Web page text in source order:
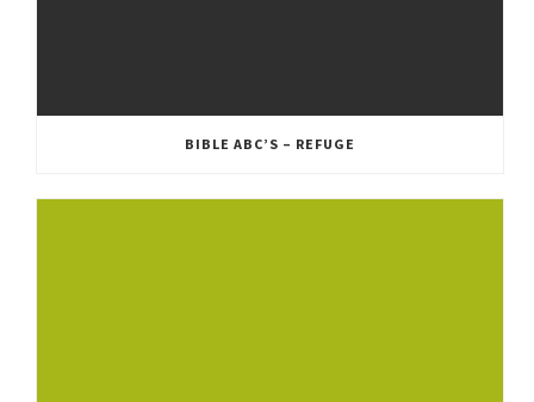
BIBLE ABC’S – REFUGE